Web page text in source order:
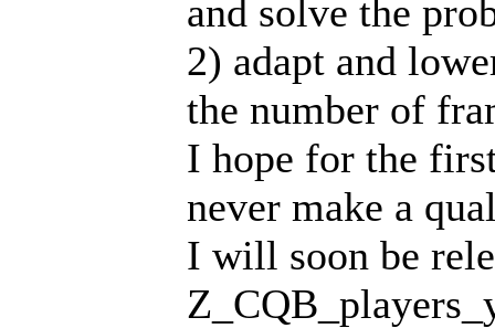
and solve the
2) adapt and
the number of
I hope for the
never make a
I will soon be